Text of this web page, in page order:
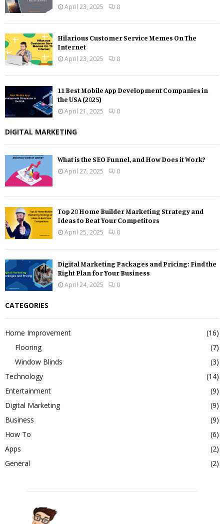
April 23, 2025
0
Hilarious Customer Service Memes On The
Internet
April 23, 2025
0
11 Best Mobile App Development Companies in
the USA (2025)
April 21, 2025
0
DIGITAL MARKETING
What is the SEO Funnel, and How Does it Work?
April 27, 2025
0
Top 20 Home Builder Marketing Strategy and
Ideas to Beat Your Competitors
April 25, 2025
0
Digital Marketing Packages and Pricing: Find the
Right Plan for Your Business
April 24, 2025
0
CATEGORIES
Home Improvement
(16)
Flooring
(7)
Window Blinds
(3)
Technology
(14)
Entertainment
(9)
Digital Marketing
(9)
Business
(9)
How To
(6)
Apps
(2)
General
(2)